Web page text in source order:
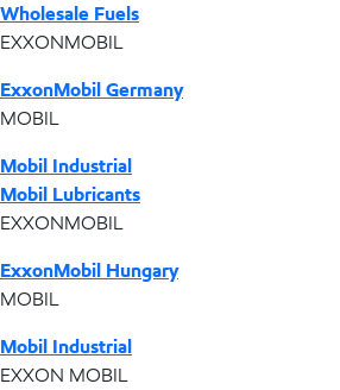
Wholesale Fuels
EXXONMOBIL
ExxonMobil Germany
MOBIL
Mobil Industrial
Mobil Lubricants
EXXONMOBIL
ExxonMobil Hungary
MOBIL
Mobil Industrial
EXXON MOBIL